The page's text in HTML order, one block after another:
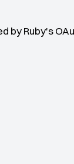
by Ruby's